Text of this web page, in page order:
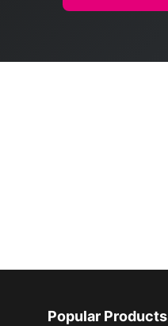
Popular Products